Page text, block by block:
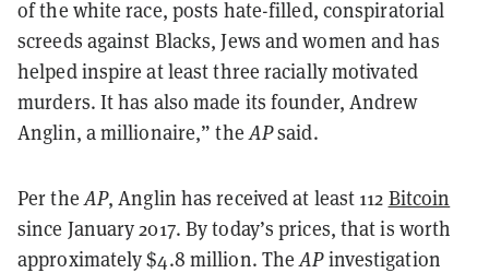
of the white race, posts hate-filled, conspiratorial
screeds against Blacks, Jews and women and has
helped inspire at least three racially motivated
murders. It has also made its founder, Andrew
Anglin, a millionaire,” theAPsaid.
Per theAP, Anglin has received at least 112 Bitcoin
since January 2017. By today’s prices, that is worth
approximately $4.8 million. TheAPinvestigation